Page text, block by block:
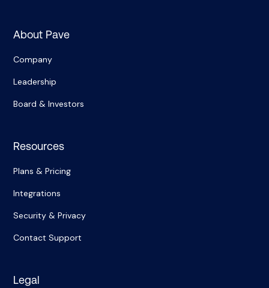
About Pave
Company
Leadership
Board & Investors
Resources
Plans & Pricing
Integrations
Security & Privacy
Contact Support
Legal